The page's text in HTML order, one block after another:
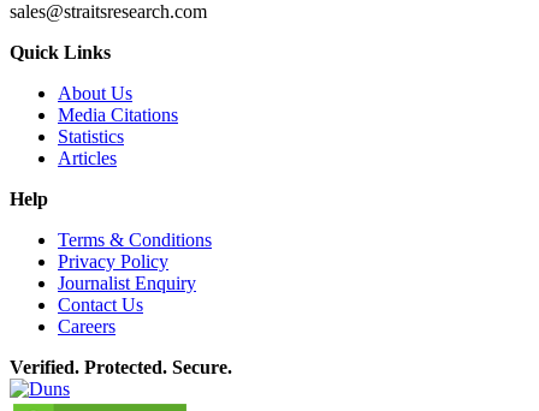
sales@straitsresearch.com
Quick Links
About Us
Media Citations
Statistics
Articles
Help
Terms & Conditions
Privacy Policy
Journalist Enquiry
Contact Us
Careers
Verified. Protected. Secure.